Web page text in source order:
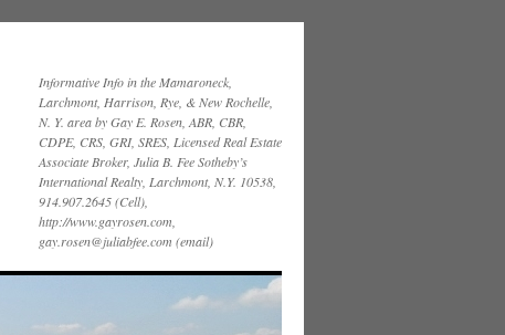
Informative Info in the Mamaroneck,
Larchmont, Harrison, Rye, & New Rochelle,
N. Y. area by Gay E. Rosen, ABR, CBR,
CDPE, CRS, GRI, SRES, Licensed Real Estate
Associate Broker, Julia B. Fee Sotheby’s
International Realty, Larchmont, N.Y. 10538,
914.907.2645 (Cell),
http://www.gayrosen.com,
gay.rosen@juliabfee.com (email)